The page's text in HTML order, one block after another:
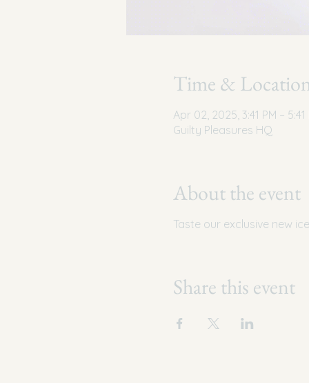
Time &
Apr 02, 2025, 3:41 PM – 5:41
Guilty Pleasures HQ
About the event
Taste our exclusive new
Share this event